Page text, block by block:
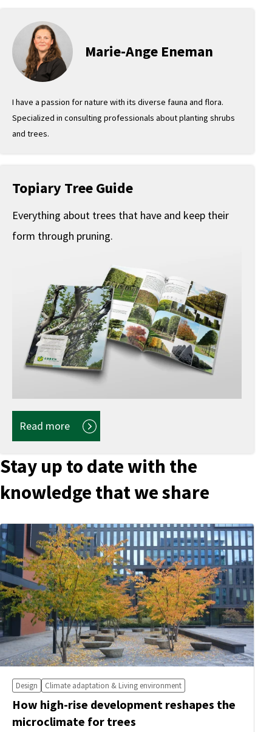
Marie-Ange Eneman
I have a passion for nature with its diverse fauna and flora.
Specialized in consulting professionals about planting shrubs
and trees.
Topiary Tree Guide
Everything about trees that have and keep their
form through pruning.
Read more
Stay up to date with the
knowledge that we share
Design Climate adaptation & Living environment
How high-rise development reshapes the
microclimate for trees